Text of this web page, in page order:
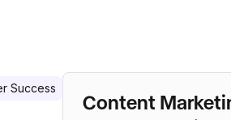
Success
Content